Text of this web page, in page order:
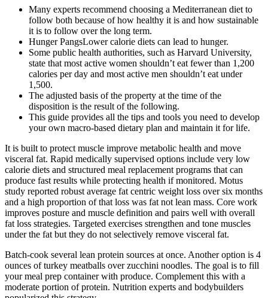
Many experts recommend choosing a Mediterranean diet to
follow both because of how healthy it is and how sustainable
it is to follow over the long term.
Hunger PangsLower calorie diets can lead to hunger.
Some public health authorities, such as Harvard University,
state that most active women shouldn’t eat fewer than 1,200
calories per day and most active men shouldn’t eat under
1,500.
The adjusted basis of the property at the time of the
disposition is the result of the following.
This guide provides all the tips and tools you need to develop
your own macro-based dietary plan and maintain it for life.
It is built to protect muscle improve metabolic health and move
visceral fat. Rapid medically supervised options include very low
calorie diets and structured meal replacement programs that can
produce fast results while protecting health if monitored. Motus
study reported robust average fat centric weight loss over six months
and a high proportion of that loss was fat not lean mass. Core work
improves posture and muscle definition and pairs well with overall
fat loss strategies. Targeted exercises strengthen and tone muscles
under the fat but they do not selectively remove visceral fat.
Batch-cook several lean protein sources at once. Another option is 4
ounces of turkey meatballs over zucchini noodles. The goal is to fill
your meal prep container with produce. Complement this with a
moderate portion of protein. Nutrition experts and bodybuilders